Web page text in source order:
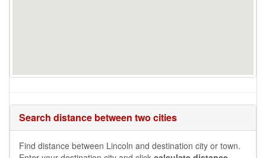
Search distance between two cities
Find distance between Lincoln and destination city or town.